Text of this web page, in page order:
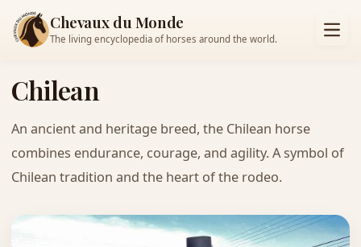
Chevaux du Monde
The living encyclopedia of horses around the world.
Chilean
An ancient and heritage breed, the Chilean horse
combines endurance, courage, and agility. A symbol of
Chilean tradition and the heart of the rodeo.